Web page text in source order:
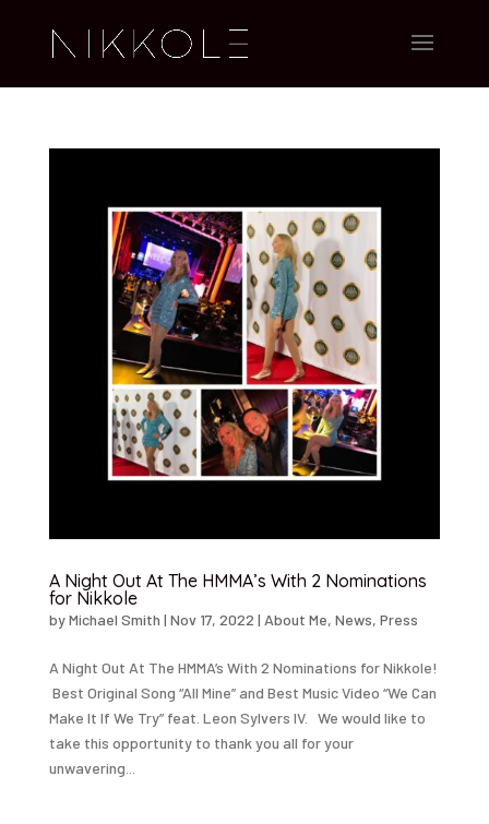
A Night Out At The HMMA’s With 2 Nominations
for Nikkole
byMichael Smith | Nov 17, 2022 | About Me, News, Press
A Night Out At The HMMA’s With 2 Nominations for Nikkole!
Best Original Song “All Mine” and Best Music Video “We Can
Make It If We Try” feat. Leon Sylvers IV. We would like to
take this opportunity to thank you all for your
unwavering...